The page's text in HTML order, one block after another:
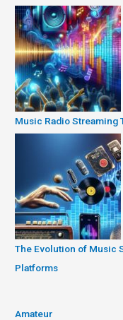
Music Radio Streaming
The Evolution of Music
Platforms
Amateur